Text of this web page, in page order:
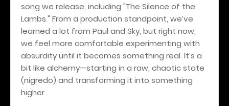
song we release, including "The Silence of the
Lambs." From a production standpoint, we’ve
learned a lot from Paul and Sky, but right now,
we feel more comfortable experimenting with
absurdity until it becomes something real. It’s a
bit like alchemy—starting in a raw, chaotic state
(nigredo) and transforming it into something
higher.